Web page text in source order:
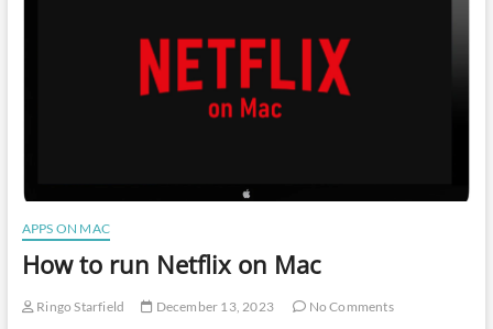
APPS ON MAC
How to run Netflix on Mac
Ringo Starfield December 13, 2023 No Comments